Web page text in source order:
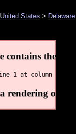
United States > Delaware